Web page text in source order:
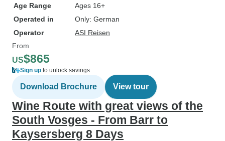
Age Range
Ages 16+
Operated in
Only: German
Operator
ASI Reisen
From
US$865
Sign up to unlock savings
Download Brochure View tour
Wine Route with great views of the
South Vosges - From Barr to
Kaysersberg 8 Days